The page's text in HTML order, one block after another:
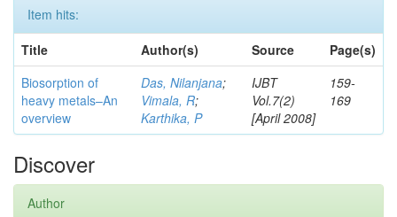
Item hits:
Title
Author(s) Source
Page(s)
Biosorption of
heavy metals–An
overview
Das, Nilanjana;
Vimala, R;
Karthika, P
IJBT
Vol.7(2)
[April 2008]
159-
169
Discover
Author